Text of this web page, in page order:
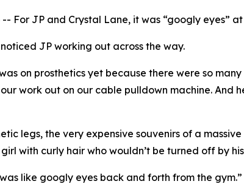
-- For JP and Crystal Lane, it was “googly eyes”
JP working out across the way.
on prosthetics yet because there were so
work out on our cable pulldown machine. And
legs, the very expensive souvenirs of a
with curly hair who wouldn’t be turned off by
like googly eyes back and forth from the gym.”